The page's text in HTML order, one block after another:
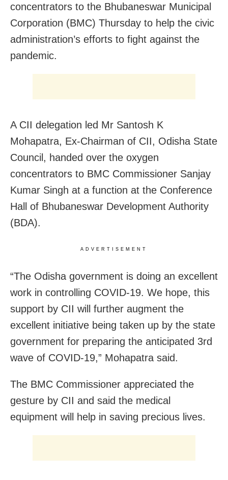
concentrators to the Bhubaneswar Municipal
Corporation (BMC) Thursday to help the civic
administration’s efforts to fight against the
pandemic.
A CII delegation led Mr Santosh K
Mohapatra, Ex-Chairman of CII, Odisha State
Council, handed over the oxygen
concentrators to BMC Commissioner Sanjay
Kumar Singh at a function at the Conference
Hall of Bhubaneswar Development Authority
(BDA).
ADVERTISEMENT
“The Odisha government is doing an excellent
work in controlling COVID-19. We hope, this
support by CII will further augment the
excellent initiative being taken up by the state
government for preparing the anticipated 3rd
wave of COVID-19,” Mohapatra said.
The BMC Commissioner appreciated the
gesture by CII and said the medical
equipment will help in saving precious lives.